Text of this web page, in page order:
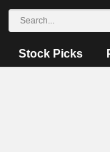
Stock Picks